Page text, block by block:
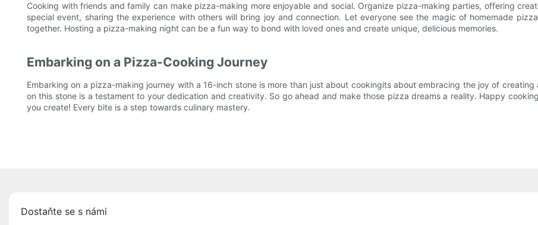
Cooking with friends and family can make pizza-making more enjoyable and social. Organize pizza-making parties, offering
special event, sharing the experience with others will bring joy and connection. Let everyone see the magic of homemade
together. Hosting a pizza-making night can be a fun way to bond with loved ones and create unique, delicious memories.
Embarking on a Pizza-Cooking Journey
Embarking on a pizza-making journey with a 16-inch stone is more than just about cookingits about embracing the joy of
on this stone is a testament to your dedication and creativity. So go ahead and make those pizza dreams a reality. Happy
you create! Every bite is a step towards culinary mastery.
Dostaňte se s námi